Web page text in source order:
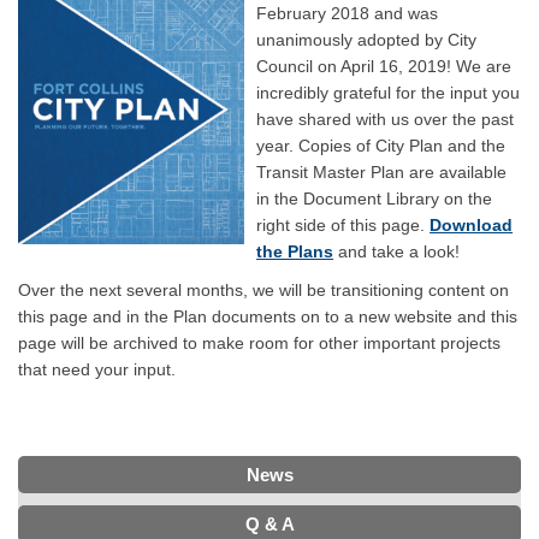
February 2018 and was
unanimously adopted by City
Council on April 16, 2019! We are
incredibly grateful for the input you
have shared with us over the past
year. Copies of City Plan and the
Transit Master Plan are available
in the Document Library on the
right side of this page. Download
the Plans and take a look!
Over the next several months, we will be transitioning content on
this page and in the Plan documents on to a new website and this
page will be archived to make room for other important projects
that need your input.
News
Q & A